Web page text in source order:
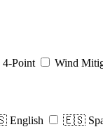
4-Point Wind
🇪🇸